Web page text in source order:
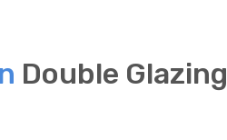
Double Glazing